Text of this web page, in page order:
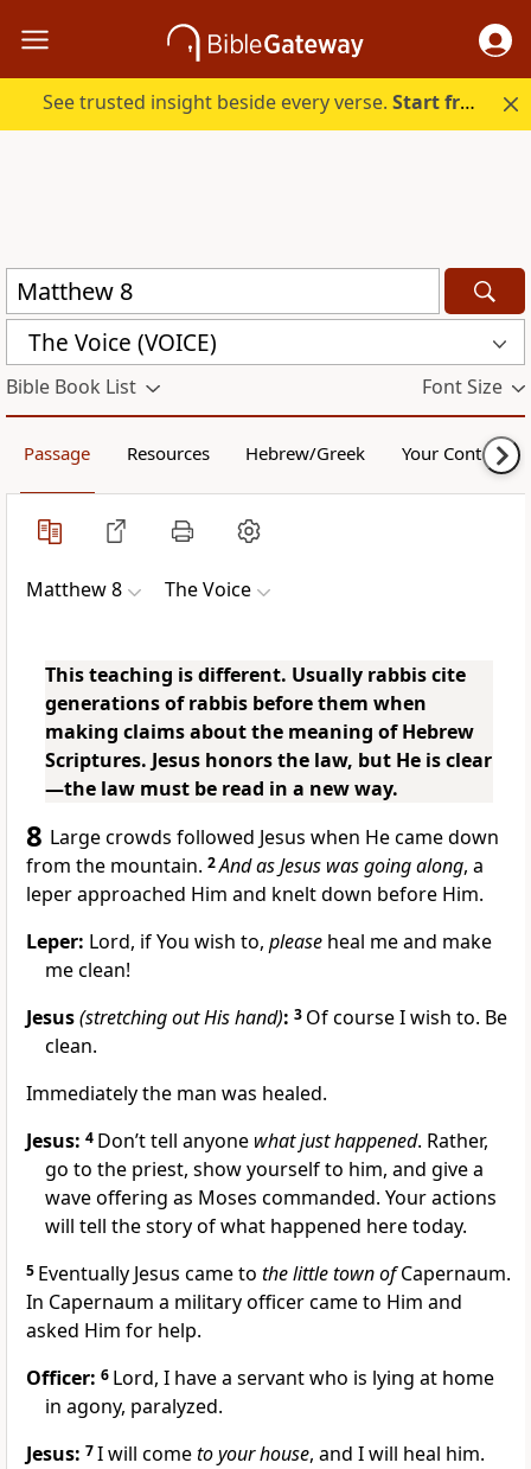
See trusted insight beside every verse.Start free.
The Voice (VOICE)
Bible Book List Font Size
Passage Resources Hebrew/Greek Your Content
Matthew 8 The Voice
This teaching is different. Usually rabbis cite
generations of rabbis before them when
making claims about the meaning of Hebrew
Scriptures. Jesus honors the law, but He is clear
—the law must be read in a new way.
8 Large crowds followed Jesus when He came down
from the mountain. 2And as Jesus was going along, a
leper approached Him and knelt down before Him.
Leper: Lord, if You wish to, please heal me and make
me clean!
Jesus(stretching out His hand): 3 Of course I wish to. Be
clean.
Immediately the man was healed.
Jesus: 4 Don’t tell anyone what just happened. Rather,
go to the priest, show yourself to him, and give a
wave offering as Moses commanded. Your actions
will tell the story of what happened here today.
5 Eventually Jesus came to the little town ofCapernaum.
In Capernaum a military officer came to Him and
asked Him for help.
Officer: 6 Lord, I have a servant who is lying at home
in agony, paralyzed.
Jesus: 7I will cometo your house, and I will heal him.